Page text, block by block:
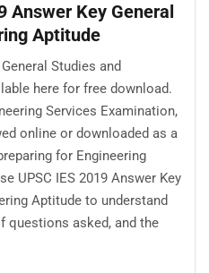
Answer Key General
Aptitude
Studies and
here for free download.
Services Examination,
online or downloaded as a
for Engineering
UPSC IES 2019 Answer Key
Aptitude to understand
questions asked, and the